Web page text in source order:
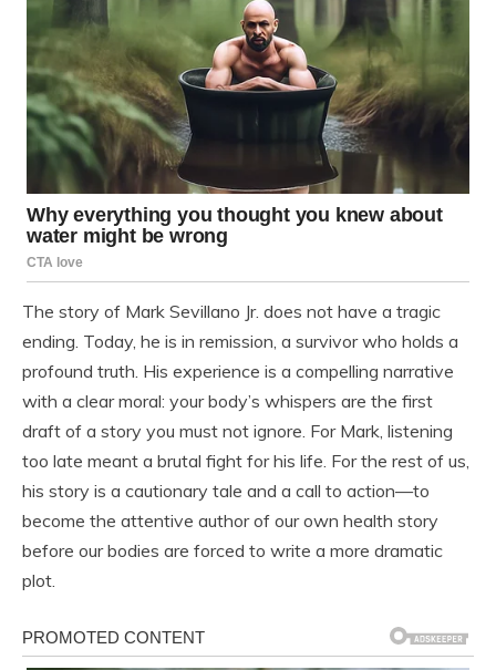
The story of Mark Sevillano Jr. does not have a tragic
ending. Today, he is in remission, a survivor who holds a
profound truth. His experience is a compelling narrative
with a clear moral: your body’s whispers are the first
draft of a story you must not ignore. For Mark, listening
too late meant a brutal fight for his life. For the rest of us,
his story is a cautionary tale and a call to action—to
become the attentive author of our own health story
before our bodies are forced to write a more dramatic
plot.